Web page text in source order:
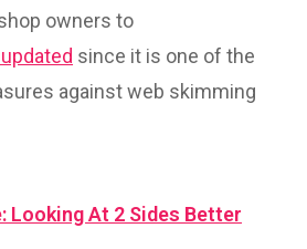
owners to
since it is one of the
against web skimming
Looking At 2 Sides Better